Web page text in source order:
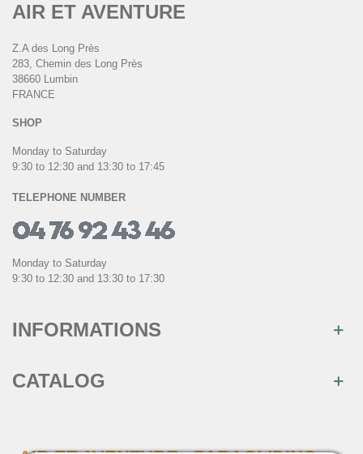
AIR ET AVENTURE
Z.A des Long Près
283, Chemin des Long Près
38660 Lumbin
FRANCE
SHOP
Monday to Saturday
9:30 to 12:30 and 13:30 to 17:45
TELEPHONE NUMBER
Monday to Saturday
9:30 to 12:30 and 13:30 to 17:30
INFORMATIONS
CATALOG